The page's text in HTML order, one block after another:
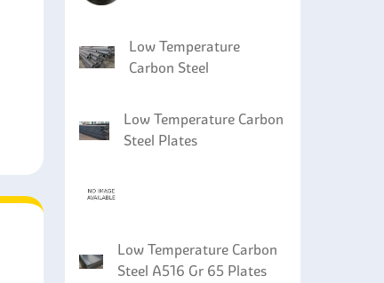
Low Temperature
Carbon Steel
Low Temperature Carbon
Steel Plates
Low Temperature Carbon
Steel A516 Gr 65 Plates